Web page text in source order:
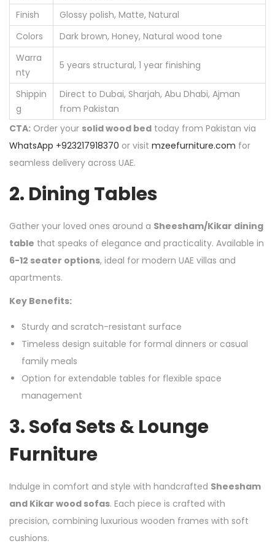
Finish
Glossy polish, Matte, Natural
Colors
Dark brown, Honey, Natural wood tone
Warra
nty
5 years structural, 1 year finishing
Shippin
g
Direct to Dubai, Sharjah, Abu Dhabi, Ajman
from Pakistan
CTA: Order your solid wood bed today from Pakistan via
WhatsApp +923217918370 or visit mzeefurniture.com for
seamless delivery across UAE.
2. Dining Tables
Gather your loved ones around a Sheesham/Kikar dining
table that speaks of elegance and practicality. Available in
6-12 seater options, ideal for modern UAE villas and
apartments.
Key Benefits:
Sturdy and scratch-resistant surface
Timeless design suitable for formal dinners or casual
family meals
Option for extendable tables for flexible space
management
3.Sofa Sets & Lounge
Furniture
Indulge in comfort and style with handcrafted Sheesham
and Kikar wood sofas. Each piece is crafted with
precision, combining luxurious wooden frames with soft
cushions.